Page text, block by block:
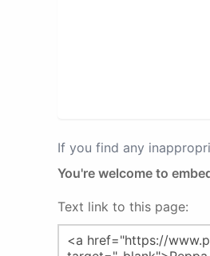
If you find any
You're welcome to
Text link to this page: